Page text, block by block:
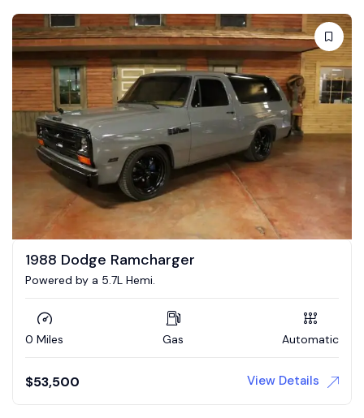
1988 Dodge Ramcharger
Powered by a 5.7L Hemi.
0 Miles Gas Automatic
$53,500 View Details